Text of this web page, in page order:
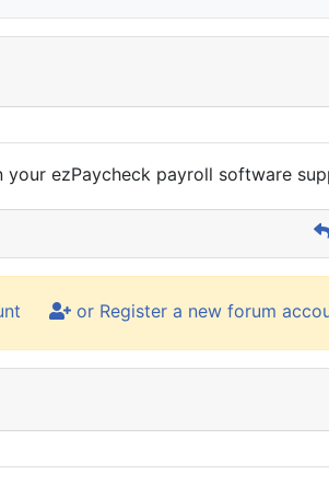
ezPaycheck payroll software
or Register a new forum